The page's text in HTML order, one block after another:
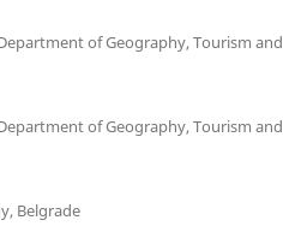
of Geography, Tourism and
of Geography, Tourism and
Belgrade